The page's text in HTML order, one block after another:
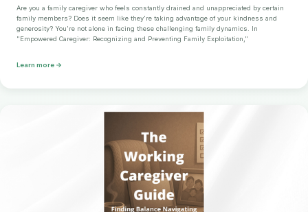
Are you a family caregiver who feels constantly drained and unappreciated by certain
family members? Does it seem like they're taking advantage of your kindness and
generosity? You're not alone in facing these challenging family dynamics. In
"Empowered Caregiver: Recognizing and Preventing Family Exploitation,"
Learn more →